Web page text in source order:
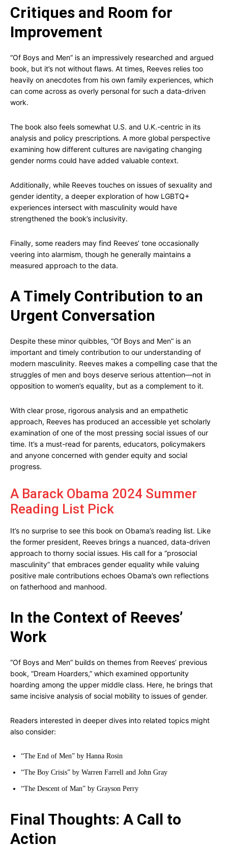
Critiques and Room for
Improvement
“Of Boys and Men” is an impressively researched and argued
book, but it’s not without flaws. At times, Reeves relies too
heavily on anecdotes from his own family experiences, which
can come across as overly personal for such a data-driven
work.
The book also feels somewhat U.S. and U.K.-centric in its
analysis and policy prescriptions. A more global perspective
examining how different cultures are navigating changing
gender norms could have added valuable context.
Additionally, while Reeves touches on issues of sexuality and
gender identity, a deeper exploration of how LGBTQ+
experiences intersect with masculinity would have
strengthened the book’s inclusivity.
Finally, some readers may find Reeves’ tone occasionally
veering into alarmism, though he generally maintains a
measured approach to the data.
A Timely Contribution to an
Urgent Conversation
Despite these minor quibbles, “Of Boys and Men” is an
important and timely contribution to our understanding of
modern masculinity. Reeves makes a compelling case that the
struggles of men and boys deserve serious attention—not in
opposition to women’s equality, but as a complement to it.
With clear prose, rigorous analysis and an empathetic
approach, Reeves has produced an accessible yet scholarly
examination of one of the most pressing social issues of our
time. It’s a must-read for parents, educators, policymakers
and anyone concerned with gender equity and social
progress.
A Barack Obama 2024 Summer
Reading List Pick
It’s no surprise to see this book on Obama’s reading list. Like
the former president, Reeves brings a nuanced, data-driven
approach to thorny social issues. His call for a “prosocial
masculinity” that embraces gender equality while valuing
positive male contributions echoes Obama’s own reflections
on fatherhood and manhood.
In the Context of Reeves’
Work
“Of Boys and Men” builds on themes from Reeves’ previous
book, “Dream Hoarders,” which examined opportunity
hoarding among the upper middle class. Here, he brings that
same incisive analysis of social mobility to issues of gender.
Readers interested in deeper dives into related topics might
also consider:
“The End of Men” by Hanna Rosin
“The Boy Crisis” by Warren Farrell and John Gray
“The Descent of Man” by Grayson Perry
Final Thoughts: A Call to
Action